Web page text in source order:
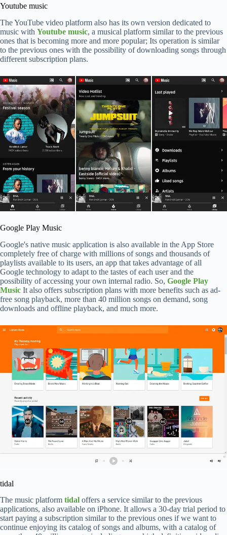
Youtube music
The YouTube video platform also has its own version dedicated to
music with Youtube music, a musical platform similar to the previous
ones that is becoming more and more popular; Its operation is similar
to the previous ones with the possibility of downloading songs through
different subscription plans.
Google Play Music
Google's native music application is also available in the App Store
completely free of charge with millions of songs and thousands of
playlists available to its users, an app that takes advantage of all
Google technology to adapt to the tastes of each user and the
possibility of accessing your own internal radio. So, Google Play
Music It also offers subscription plans with more benefits such as ad-
free song playback, more than 40 million songs on demand, song
downloads and offline playback, and much more.
tidal
The music platform tidal offers a service similar to the previous
applications, also available on iPhone. It allows a 30-day trial period to
start paying a subscription similar to the previous ones if we want to
continue enjoying its catalog of songs and albums, with a catalog of